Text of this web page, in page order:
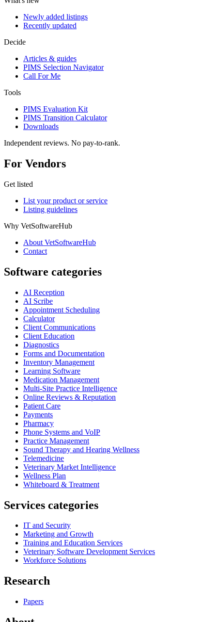
Newly added listings
Recently updated
Decide
Articles & guides
PIMS Selection Navigator
Call For Me
Tools
PIMS Evaluation Kit
PIMS Transition Calculator
Downloads
Independent reviews. No pay-to-rank.
For Vendors
Get listed
List your product or service
Listing guidelines
Why VetSoftwareHub
About VetSoftwareHub
Contact
Software categories
AI Reception
AI Scribe
Appointment Scheduling
Calculator
Client Communications
Client Education
Diagnostics
Forms and Documentation
Inventory Management
Learning Software
Medication Management
Multi-Site Practice Intelligence
Online Reviews & Reputation
Patient Care
Payments
Pharmacy
Phone Systems and VoIP
Practice Management
Sound Therapy and Hearing Wellness
Telemedicine
Veterinary Market Intelligence
Wellness Plan
Whiteboard & Treatment
Services categories
IT and Security
Marketing and Growth
Training and Education Services
Veterinary Software Development Services
Workforce Solutions
Research
Papers